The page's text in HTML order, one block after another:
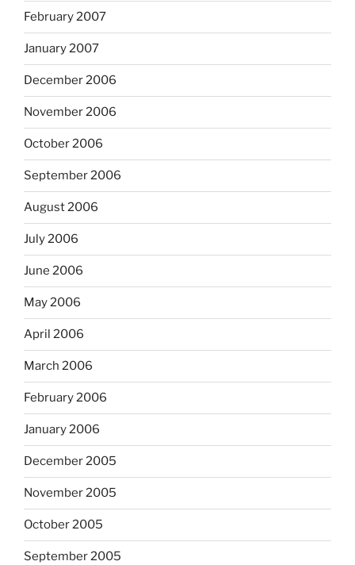
February 2007
January 2007
December 2006
November 2006
October 2006
September 2006
August 2006
July 2006
June 2006
May 2006
April 2006
March 2006
February 2006
January 2006
December 2005
November 2005
October 2005
September 2005